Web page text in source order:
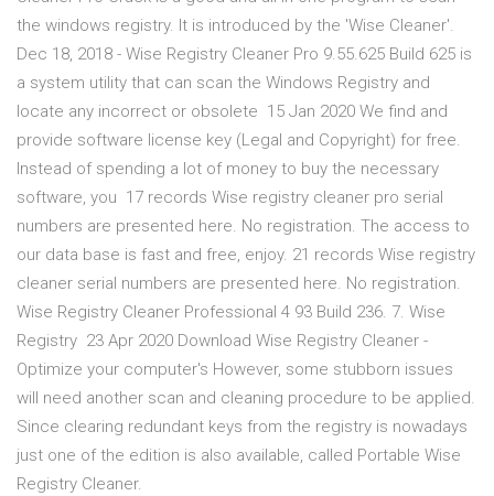
the windows registry. It is introduced by the 'Wise Cleaner'.
Dec 18, 2018 - Wise Registry Cleaner Pro 9.55.625 Build 625 is
a system utility that can scan the Windows Registry and
locate any incorrect or obsolete 15 Jan 2020 We find and
provide software license key (Legal and Copyright) for free.
Instead of spending a lot of money to buy the necessary
software, you 17 records Wise registry cleaner pro serial
numbers are presented here. No registration. The access to
our data base is fast and free, enjoy. 21 records Wise registry
cleaner serial numbers are presented here. No registration.
Wise Registry Cleaner Professional 4 93 Build 236. 7. Wise
Registry 23 Apr 2020 Download Wise Registry Cleaner -
Optimize your computer's However, some stubborn issues
will need another scan and cleaning procedure to be applied.
Since clearing redundant keys from the registry is nowadays
just one of the edition is also available, called Portable Wise
Registry Cleaner.